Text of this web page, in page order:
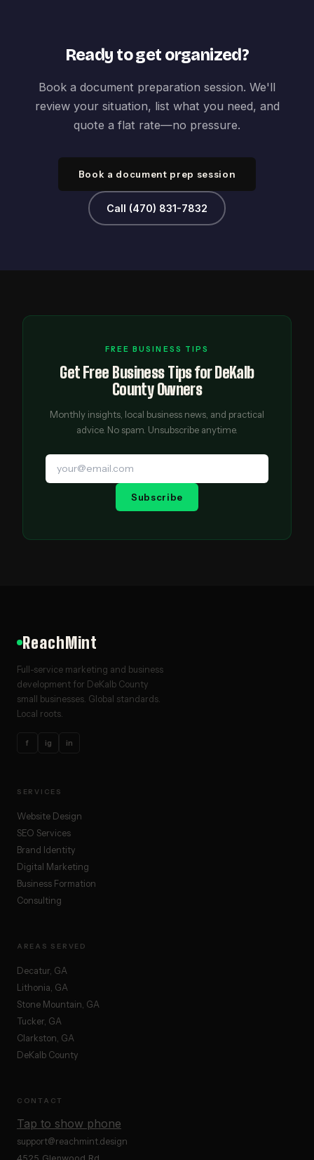
Ready to get organized?
Book a document preparation session. We'll
review your situation, list what you need, and
quote a flat rate—no pressure.
Book a document prep session
Call (470) 831-7832
FREE BUSINESS TIPS
Get Free Business Tips for DeKalb
County Owners
Monthly insights, local business news, and practical
advice. No spam. Unsubscribe anytime.
Subscribe
ReachMint
Full-service marketing and business
development for DeKalb County
small businesses. Global standards.
Local roots.
f ig in
SERVICES
Website Design
SEO Services
Brand Identity
Digital Marketing
Business Formation
Consulting
AREAS SERVED
Decatur, GA
Lithonia, GA
Stone Mountain, GA
Tucker, GA
Clarkston, GA
DeKalb County
CONTACT
Tap to show phone
support@reachmint.design